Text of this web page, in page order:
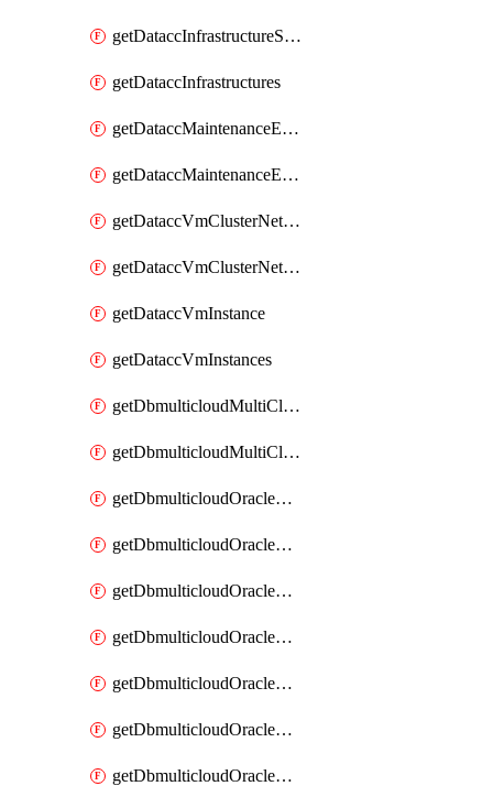
getDataccInfrastructureScaleOption
getDataccInfrastructures
getDataccMaintenanceExecution
getDataccMaintenanceExecutions
getDataccVmClusterNetwork
getDataccVmClusterNetworks
getDataccVmInstance
getDataccVmInstances
getDbmulticloudMultiCloudResourceDiscoveries
getDbmulticloudMultiCloudResourceDiscovery
getDbmulticloudOracleDbAwsIdentityConnector
getDbmulticloudOracleDbAwsIdentityConnectors
getDbmulticloudOracleDbAwsKey
getDbmulticloudOracleDbAwsKeys
getDbmulticloudOracleDbAzureBlobContainer
getDbmulticloudOracleDbAzureBlobContainers
getDbmulticloudOracleDbAzureBlobMount